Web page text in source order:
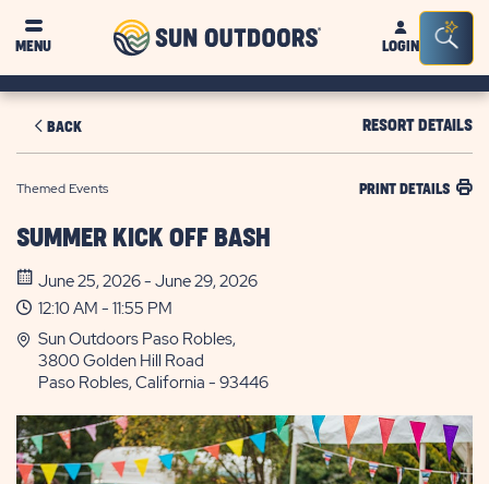
MENU
Sun
OutdoorsLOGIN
Bar
BACK RESORT DETAILS
Themed Events PRINT DETAILS
SUMMER KICK OFF BASH
June 25, 2026 - June 29, 2026
12:10 AM - 11:55 PM
Sun Outdoors Paso Robles,
3800 Golden Hill Road
Paso Robles, California - 93446